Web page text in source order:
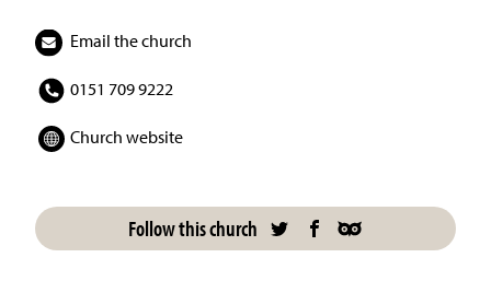
Email the church
0151 709 9222
Church website
Follow this church